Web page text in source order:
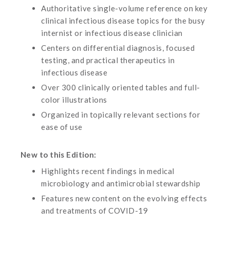
Authoritative single-volume reference on key
clinical infectious disease topics for the busy
internist or infectious disease clinician
Centers on differential diagnosis, focused
testing, and practical therapeutics in
infectious disease
Over 300 clinically oriented tables and full-
color illustrations
Organized in topically relevant sections for
ease of use
New to this Edition:
Highlights recent findings in medical
microbiology and antimicrobial stewardship
Features new content on the evolving effects
and treatments of COVID-19